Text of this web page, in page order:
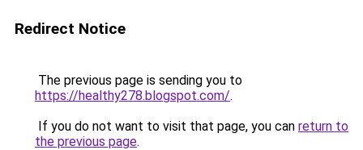
Redirect Notice
The previous page is sending you to
https://healthy278.blogspot.com/.
If you do not want to visit that page, you can return to
the previous page.